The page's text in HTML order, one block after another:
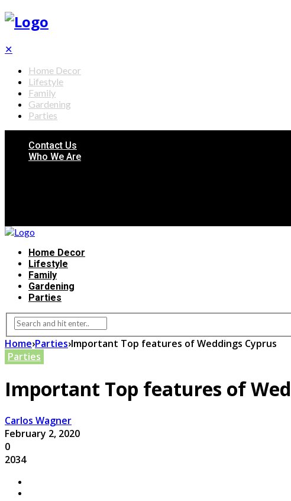
✕
Home Decor
Lifestyle
Family
Gardening
Parties
Contact Us
Who We Are
Home Decor
Lifestyle
Family
Gardening
Parties
Home›Parties›Important Top features of Weddings Cyprus
Parties
Important Top features of
Carlos Wagner
February 2, 2020
0
2034